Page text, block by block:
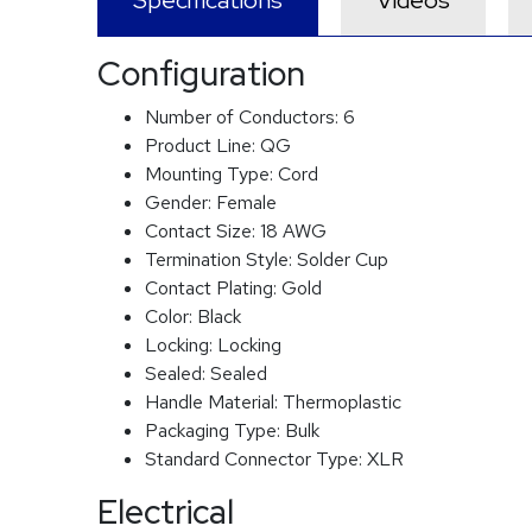
Configuration
Number of Conductors: 6
Product Line: QG
Mounting Type: Cord
Gender: Female
Contact Size: 18 AWG
Termination Style: Solder Cup
Contact Plating: Gold
Color: Black
Locking: Locking
Sealed: Sealed
Handle Material: Thermoplastic
Packaging Type: Bulk
Standard Connector Type: XLR
Electrical